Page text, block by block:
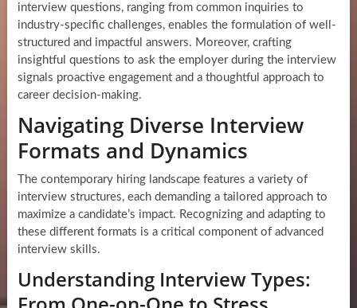
interview questions, ranging from common inquiries to
industry-specific challenges, enables the formulation of well-
structured and impactful answers. Moreover, crafting
insightful questions to ask the employer during the interview
signals proactive engagement and a thoughtful approach to
career decision-making.
Navigating Diverse Interview
Formats and Dynamics
The contemporary hiring landscape features a variety of
interview structures, each demanding a tailored approach to
maximize a candidate’s impact. Recognizing and adapting to
these different formats is a critical component of advanced
interview skills.
Understanding Interview Types: